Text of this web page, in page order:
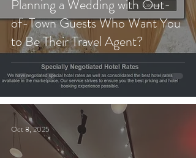
Planning a Wedding with Out-
of-Town Guests Who Want You
to Be Their Travel Agent?
Oct 8, 2025